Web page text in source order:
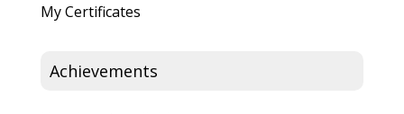
My Certificates
Achievements